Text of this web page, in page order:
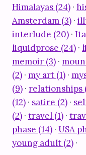
Himalayas (24) ·
Amsterdam (3) ·
interlude (20) ·
liquidprose (24) ·
memoir (3) ·
(2) · my art (1) ·
(9) · relationships
(12) · satire (2) ·
(2) · travel (1) ·
phase (14) · USA
young adult (2) ·